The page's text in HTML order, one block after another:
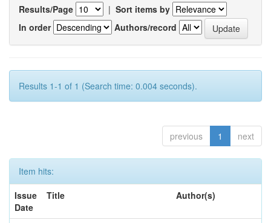
Results/Page | Sort items by
In order
Authors/record
Results 1-1 of 1 (Search time: 0.004 seconds).
previous 1 next
Item hits:
Issue
Date
Title Author(s)